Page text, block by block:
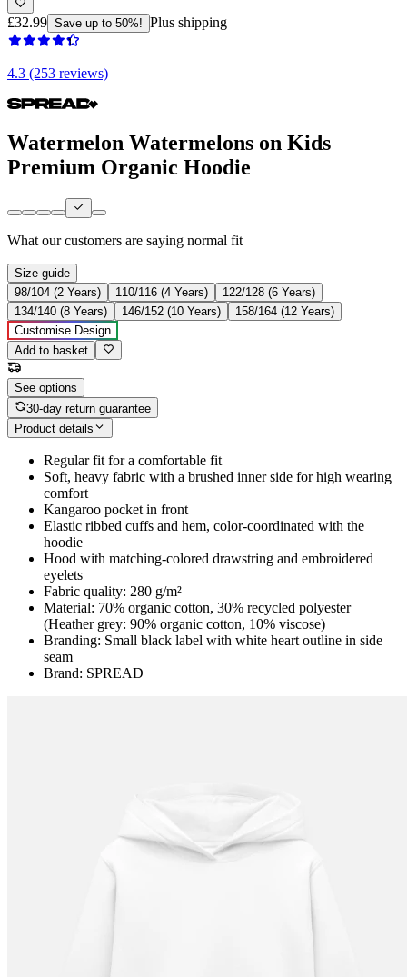
£32.99 Save up to 50%! Plus shipping
4.3 (253 reviews)
Watermelon Watermelons on Kids
Premium Organic Hoodie
What our customers are saying normal fit
Size guide
98/104 (2 Years)
110/116 (4 Years)
122/128 (6 Years)
134/140 (8 Years)
146/152 (10 Years)
158/164 (12 Years)
Customise Design
Add to basket
See options
30-day return guarantee
Product details
Regular fit for a comfortable fit
Soft, heavy fabric with a brushed inner side for high wearing
comfort
Kangaroo pocket in front
Elastic ribbed cuffs and hem, color-coordinated with the
hoodie
Hood with matching-colored drawstring and embroidered
eyelets
Fabric quality: 280 g/m²
Material: 70% organic cotton, 30% recycled polyester
(Heather grey: 90% organic cotton, 10% viscose)
Branding: Small black label with white heart outline in side
seam
Brand: SPREAD